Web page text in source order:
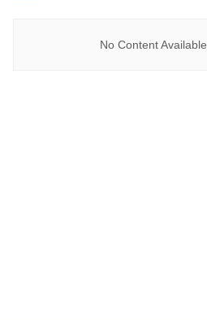
No Content Available